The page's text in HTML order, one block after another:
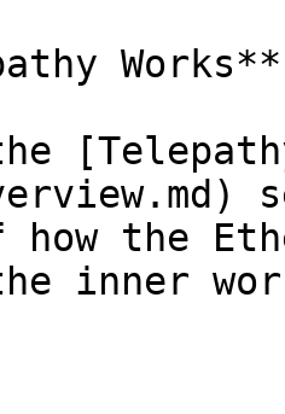
Works**
how the